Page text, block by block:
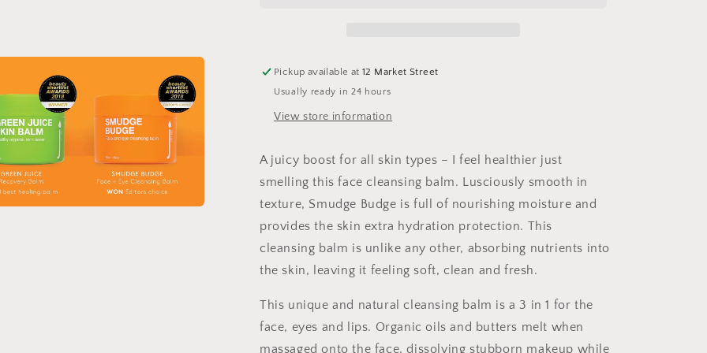
Pickup available at12 Market Street
Usually ready in 24 hours
View store information
A juicy boost for all skin types – I feel healthier just
smelling this face cleansing balm. Lusciously smooth in
texture, Smudge Budge is full of nourishing moisture and
provides the skin extra hydration protection. This
cleansing balm is unlike any other, absorbing nutrients into
the skin, leaving it feeling soft, clean and fresh.
This unique and natural cleansing balm is a 3 in 1 for the
face, eyes and lips. Organic oils and butters melt when
massaged onto the face, dissolving stubborn makeup while